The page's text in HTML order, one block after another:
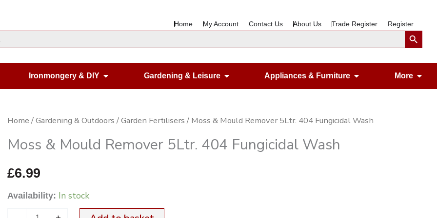
Home My Account Contact Us About Us Trade Register RegisterSearch Button
Housewares
Ironmongery & DIY Open Ironmongery & DIY
Gardening & Leisure Open Gardening & Leisure
Appliances & Furniture Open Appliances
More
Home /Gardening & Outdoors /Garden Fertilisers / Moss & Mould Remover 5Ltr. 404 Fungicidal Wash
Moss & Mould Remover 5Ltr. 404 Fungicidal Wash
£6.99
Availability: In stock
Moss
&
Mould
Remover
404